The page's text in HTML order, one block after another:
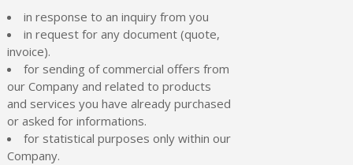
Pay in 4x with no fees on purchases over £30
Get your online quote in less than 1 minute
Share your creations and receive vouchers
Earn loyalty points with every order
Return products within 14 days
5€ discount on your first order
in response to an inquiry from you
in request for any document (quote,
invoice).
for sending of commercial offers from
our Company and related to products
and services you have already purchased
or asked for informations.
for statistical purposes only within our
Company.